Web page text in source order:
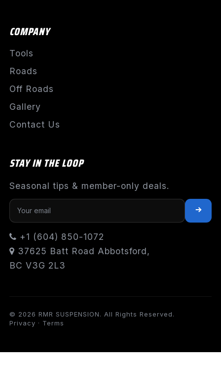
COMPANY
Tools
Roads
Off Roads
Gallery
Contact Us
STAY IN THE LOOP
Seasonal tips & member-only deals.
+1 (604) 850-1072
37625 Batt Road Abbotsford,
BC V3G 2L3
© 2026 RMR SUSPENSION. All Rights Reserved.
Privacy · Terms